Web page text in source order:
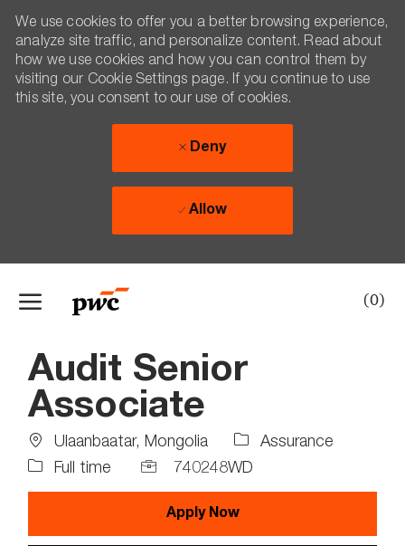
(0)
We use cookies to offer you a better browsing experience,
analyze site traffic, and personalize content. Read about
how we use cookies and how you can control them by
visiting our Cookie Settings page. If you continue to use
this site, you consent to our use of cookies.
Deny
Allow
Audit Senior
Associate
Location
Ulaanbaatar, Mongolia Assurance
Full time
Job
Id
740248WD
Apply Now